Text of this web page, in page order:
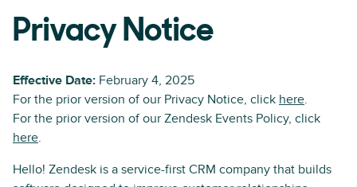
Privacy Notice
Effective Date: February 4, 2025
For the prior version of our Privacy Notice, click here.
For the prior version of our Zendesk Events Policy, click
here.
Hello! Zendesk is a service-first CRM company that builds